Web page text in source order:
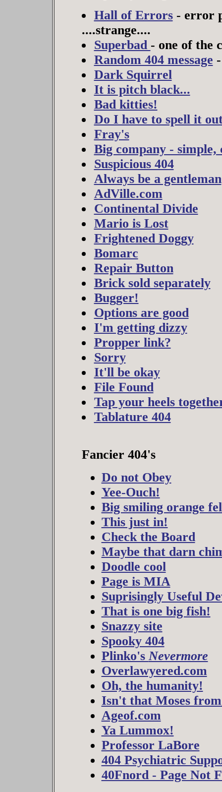
Hall of Errors- error
....strange....
Superbad - one of the
Random 404 message
Dark Squirrel
It is pitch black...
Bad kitties!
Do I have to spell it
Fray's
Big company - simple,
Suspicious 404
Always be a gentleman
AdVille.com
Continental Divide
Mario is Lost
Frightened Doggy
Bomarc
Repair Button
Brick sold separately
Bugger!
Options are good
I'm getting dizzy
Propper link?
Sorry
It'll be okay
File Found
Tap your heels
Tablature 404
Fancier 404's
Do not Obey
Yee-Ouch!
Big smiling orange
This just in!
Check the Board
Maybe that darn
Doodle cool
Page is MIA
Suprisingly Useful
That is one big fish!
Snazzy site
Spooky 404
Plinko'sNevermore
Overlawyered.com
Oh, the humanity!
Isn't that Moses
Ageof.com
Ya Lummox!
Professor LaBore
404 Psychiatric
40Fnord - Page Not